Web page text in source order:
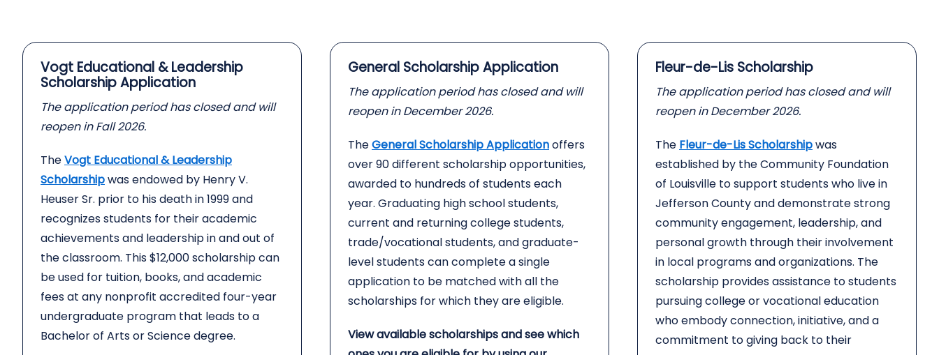
Vogt Educational & Leadership
Scholarship Application
The application period has closed and will
reopen in Fall 2026.
TheVogt Educational & Leadership
Scholarshipwas endowed by Henry V.
Heuser Sr. prior to his death in 1999 and
recognizes students for their academic
achievements and leadership in and out of
the classroom. This $12,000 scholarship can
be used for tuition, books, and academic
fees at any nonprofit accredited four-year
undergraduate program that leads to a
Bachelor of Arts or Science degree.
General Scholarship Application
The application period has closed and will
reopen in December 2026.
TheGeneral Scholarship Applicationoffers
over 90 different scholarship opportunities,
awarded to hundreds of students each
year. Graduating high school students,
current and returning college students,
trade/vocational students, and graduate-
level students can complete a single
application to be matched with all the
scholarships for which they are eligible.
View available scholarships and see which
Fleur-de-Lis Scholarship
The application period has closed and will
reopen in December 2026.
The Fleur-de-Lis Scholarshipwas
established by the Community Foundation
of Louisville to support students who live in
Jefferson County and demonstrate strong
community engagement, leadership, and
personal growth through their involvement
in local programs and organizations. The
scholarship provides assistance to students
pursuing college or vocational education
who embody connection, initiative, and a
commitment to giving back to their